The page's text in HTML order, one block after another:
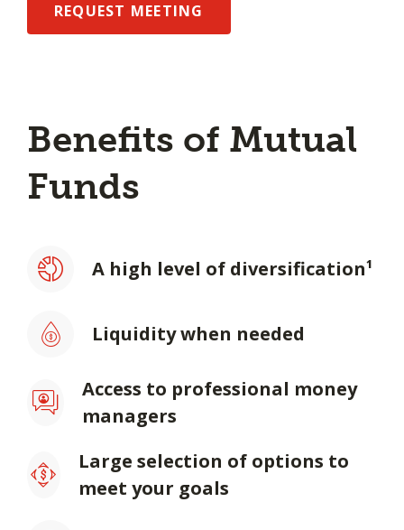
REQUEST MEETING
Benefits of Mutual
Funds
A high level of diversification¹
Liquidity when needed
Access to professional money
managers
Large selection of options to
meet your goals